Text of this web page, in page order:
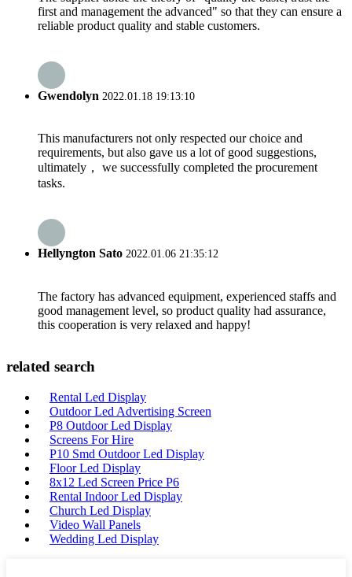
first and management the advanced" so that they can ensure a
reliable product quality and stable customers.
Gwendolyn 2022.01.18 19:13:10
This manufacturers not only respected our choice and
requirements, but also gave us a lot of good suggestions,
ultimately， we successfully completed the procurement
tasks.
Hellyngton Sato 2022.01.06 21:35:12
The factory has advanced equipment, experienced staffs and
good management level, so product quality had assurance,
this cooperation is very relaxed and happy!
related search
Rental Led Display
Outdoor Led Advertising Screen
P8 Outdoor Led Display
Screens For Hire
P10 Smd Outdoor Led Display
Floor Led Display
8x12 Led Screen Price P6
Rental Indoor Led Display
Church Led Display
Video Wall Panels
Wedding Led Display